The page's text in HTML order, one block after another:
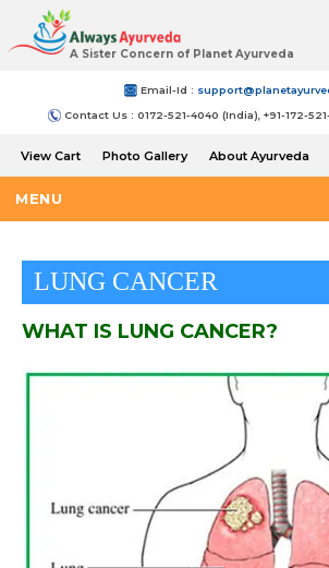
A Sister Concern of Planet Ayurveda
Email-Id :
Contact Us : 0172-521-4040 (India), +91-172-
View Cart Photo Gallery About Ayurveda
MENU
LUNG CANCER
WHAT IS LUNG CANCER?